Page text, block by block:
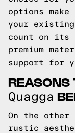
options
your existing
count on its
premium
support for
REASONS
Quagga
On the other
rustic